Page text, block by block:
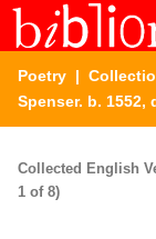
Poetry |
Spenser. b. 1552,
Collected English
1 of 8)